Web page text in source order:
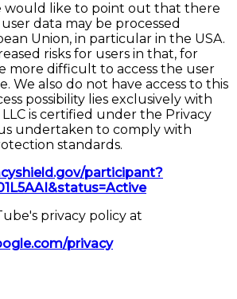
would like to point out that there
data may be processed
Union, in particular in the USA.
risks for users in that, for
more difficult to access the user
We also do not have access to this
possibility lies exclusively with
is certified under the Privacy
undertaken to comply with
standards.
participant?
privacy policy at
privacy